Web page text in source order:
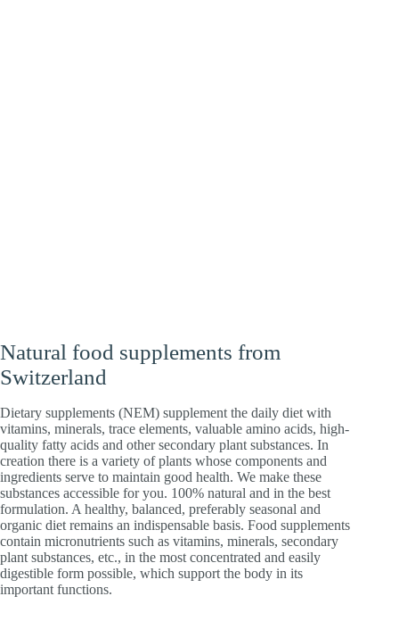
Natural food supplements from
Switzerland
Dietary supplements (NEM) supplement the daily diet with
vitamins, minerals, trace elements, valuable amino acids, high-
quality fatty acids and other secondary plant substances. In
creation there is a variety of plants whose components and
ingredients serve to maintain good health. We make these
substances accessible for you. 100% natural and in the best
formulation. A healthy, balanced, preferably seasonal and
organic diet remains an indispensable basis. Food supplements
contain micronutrients such as vitamins, minerals, secondary
plant substances, etc., in the most concentrated and easily
digestible form possible, which support the body in its
important functions.